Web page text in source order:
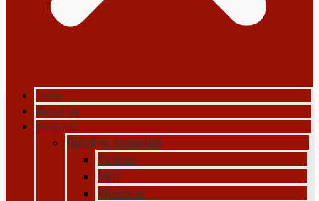
Home
About Us
Products
Building Materials
Timber
MDF
Plywood